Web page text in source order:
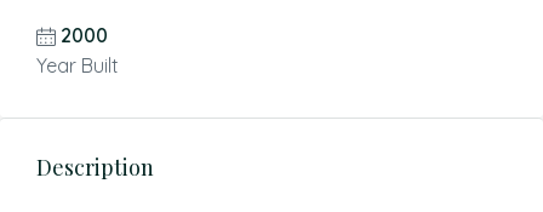
2000
Year Built
Description